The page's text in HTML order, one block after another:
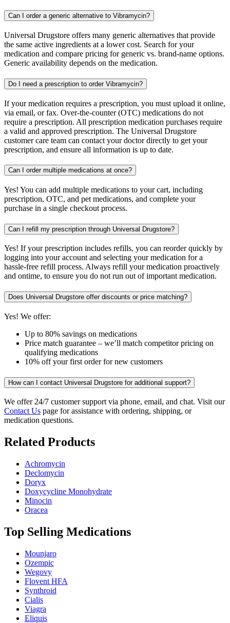
Can I order a generic alternative to Vibramycin?
Universal Drugstore offers many generic alternatives that provide
the same active ingredients at a lower cost. Search for your
medication and compare pricing for generic vs. brand-name options.
Generic availability depends on the medication.
Do I need a prescription to order Vibramycin?
If your medication requires a prescription, you must upload it online,
via email, or fax. Over-the-counter (OTC) medications do not
require a prescription. All prescription medication purchases require
a valid and approved prescription. The Universal Drugstore
customer care team can contact your doctor directly to get your
prescription, and ensure all information is up to date.
Can I order multiple medications at once?
Yes! You can add multiple medications to your cart, including
prescription, OTC, and pet medications, and complete your
purchase in a single checkout process.
Can I refill my prescription through Universal Drugstore?
Yes! If your prescription includes refills, you can reorder quickly by
logging into your account and selecting your medication for a
hassle-free refill process. Always refill your medication proactively
and ontime, to ensure you do not run out of important medication.
Does Universal Drugstore offer discounts or price matching?
Yes! We offer:
Up to 80% savings on medications
Price match guarantee – we’ll match competitor pricing on
qualifying medications
10% off your first order for new customers
How can I contact Universal Drugstore for additional support?
We offer 24/7 customer support via phone, email, and chat. Visit our
Contact Us page for assistance with ordering, shipping, or
medication questions.
Related Products
Achromycin
Declomycin
Doryx
Doxycycline Monohydrate
Minocin
Oracea
Top Selling Medications
Mounjaro
Ozempic
Wegovy
Flovent HFA
Synthroid
Cialis
Viagra
Eliquis